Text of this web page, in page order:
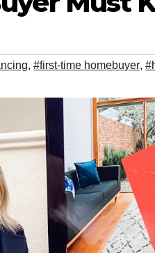
, #first-time homebuyer,